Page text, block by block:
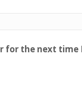
for the next time